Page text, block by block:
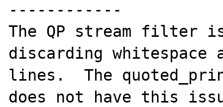
------------
The QP stream filter
discarding
lines.  The
does not have this